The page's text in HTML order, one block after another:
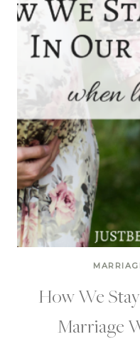
How We
Marriage